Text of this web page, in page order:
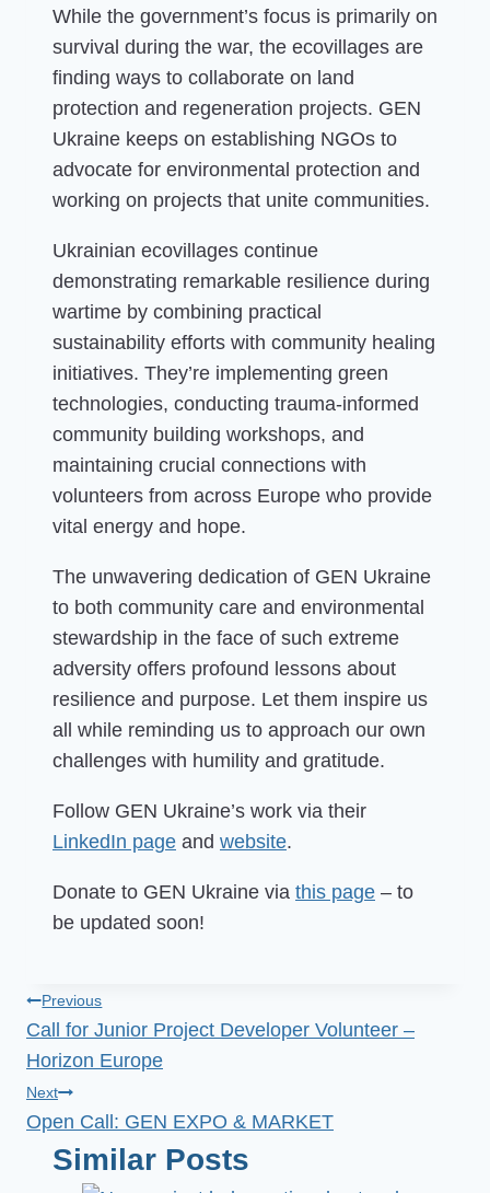
While the government’s focus is primarily on
survival during the war, the ecovillages are
finding ways to collaborate on land
protection and regeneration projects. GEN
Ukraine keeps on establishing NGOs to
advocate for environmental protection and
working on projects that unite communities.
Ukrainian ecovillages continue
demonstrating remarkable resilience during
wartime by combining practical
sustainability efforts with community healing
initiatives. They’re implementing green
technologies, conducting trauma-informed
community building workshops, and
maintaining crucial connections with
volunteers from across Europe who provide
vital energy and hope.
The unwavering dedication of GEN Ukraine
to both community care and environmental
stewardship in the face of such extreme
adversity offers profound lessons about
resilience and purpose. Let them inspire us
all while reminding us to approach our own
challenges with humility and gratitude.
Follow GEN Ukraine’s work via their
LinkedIn page and website.
Donate to GEN Ukraine via this page – to
be updated soon!
Post
navigation
Previous
Call for Junior Project Developer Volunteer –
Horizon Europe
Next
Open Call: GEN EXPO & MARKET
Similar Posts